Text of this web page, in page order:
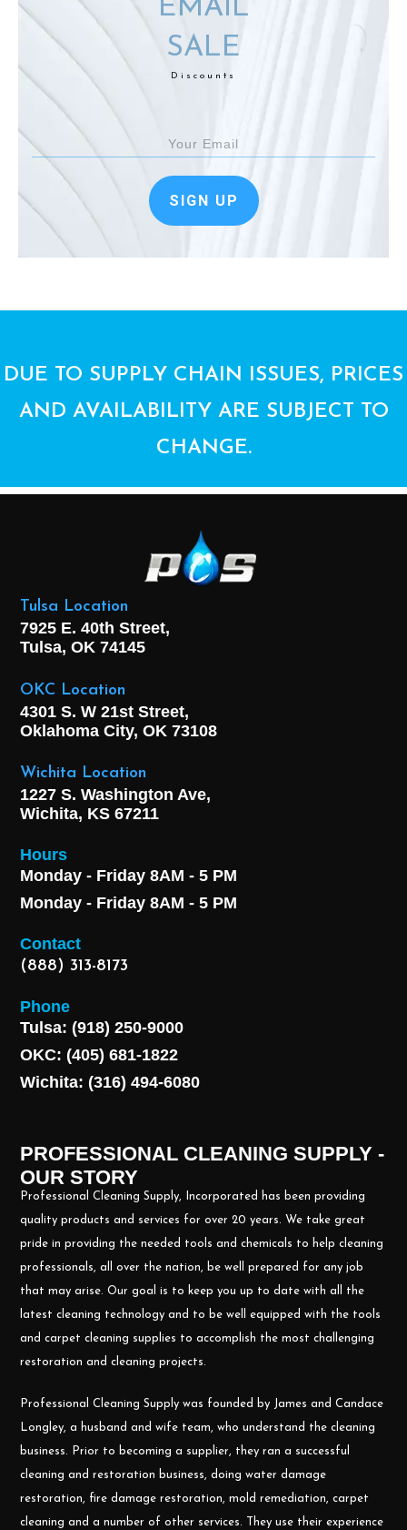
EMAIL
SALE
Discounts
SIGN UP
DUE TO SUPPLY CHAIN ISSUES, PRICES
AND AVAILABILITY ARE SUBJECT TO
CHANGE.
Tulsa Location
7925 E. 40th Street,
Tulsa, OK 74145
OKC Location
4301 S. W 21st Street,
Oklahoma City, OK 73108
Wichita Location
1227 S. Washington Ave,
Wichita, KS 67211
Hours
Monday - Friday 8AM - 5 PM
Monday - Friday 8AM - 5 PM
Contact
(888) 313-8173
Phone
Tulsa: (918) 250-9000
OKC: (405) 681-1822
Wichita: (316) 494-6080
PROFESSIONAL CLEANING SUPPLY -
OUR STORY
Professional Cleaning Supply, Incorporated has been providing
quality products and services for over 20 years. We take great
pride in providing the needed tools and chemicals to help cleaning
professionals, all over the nation, be well prepared for any job
that may arise. Our goal is to keep you up to date with all the
latest cleaning technology and to be well equipped with the tools
and carpet cleaning supplies to accomplish the most challenging
restoration and cleaning projects.
Professional Cleaning Supply was founded by James and Candace
Longley, a husband and wife team, who understand the cleaning
business. Prior to becoming a supplier, they ran a successful
cleaning and restoration business, doing water damage
restoration, fire damage restoration, mold remediation, carpet
cleaning and a number of other services. They use their experience